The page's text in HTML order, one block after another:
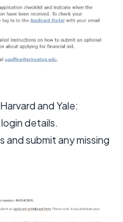
and Yale:
details.
and submit any missing